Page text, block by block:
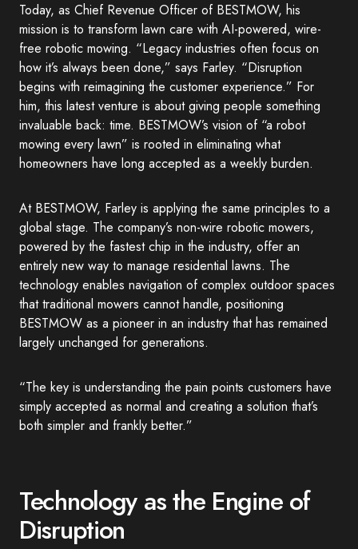
Today, as Chief Revenue Officer of BESTMOW, his
mission is to transform lawn care with AI-powered, wire-
free robotic mowing. “Legacy industries often focus on
how it’s always been done,” says Farley. “Disruption
begins with reimagining the customer experience.” For
him, this latest venture is about giving people something
invaluable back: time. BESTMOW’s vision of “a robot
mowing every lawn” is rooted in eliminating what
homeowners have long accepted as a weekly burden.
At BESTMOW, Farley is applying the same principles to a
global stage. The company’s non-wire robotic mowers,
powered by the fastest chip in the industry, offer an
entirely new way to manage residential lawns. The
technology enables navigation of complex outdoor spaces
that traditional mowers cannot handle, positioning
BESTMOW as a pioneer in an industry that has remained
largely unchanged for generations.
“The key is understanding the pain points customers have
simply accepted as normal and creating a solution that’s
both simpler and frankly better.”
Technology as the Engine of
Disruption